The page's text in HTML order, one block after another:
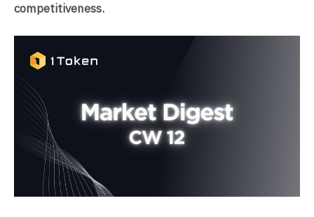
competitiveness.